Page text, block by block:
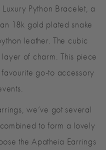
Python Bracelet, a
18k gold plated snake
leather. The cubic
of charm. This piece
go-to accessory
we’ve got several
to form a lovely
the Apatheia Earrings